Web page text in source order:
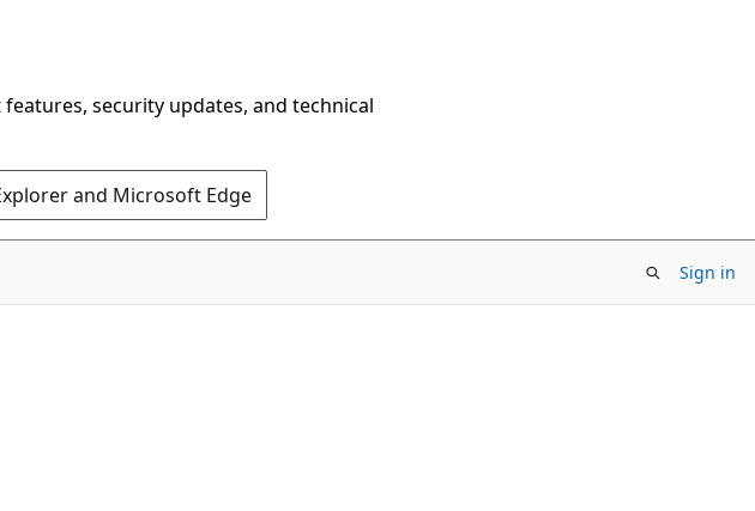
security updates, and technical
and Microsoft Edge
Sign in